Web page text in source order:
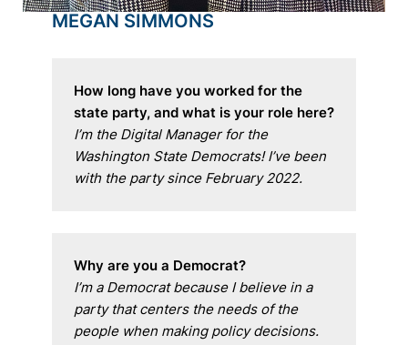
MEGAN SIMMONS
How long have you worked for the
state party, and what is your role here?
I’m the Digital Manager for the
Washington State Democrats! I’ve been
with the party since February 2022.
Why are you a Democrat?
I’m a Democrat because I believe in a
party that centers the needs of the
people when making policy decisions.